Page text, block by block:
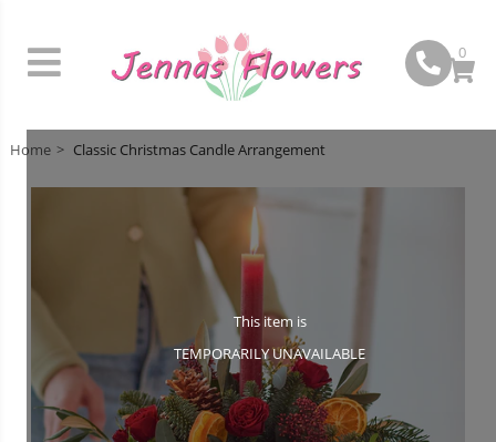
0
Home Classic Christmas Candle Arrangement
This item is
TEMPORARILY UNAVAILABLE